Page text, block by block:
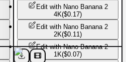
Edit with Nano Banana 2
4K($0.17)
Edit with Nano Banana 2
2K($0.11)
Edit withNano Banana 2
1K($0.07)